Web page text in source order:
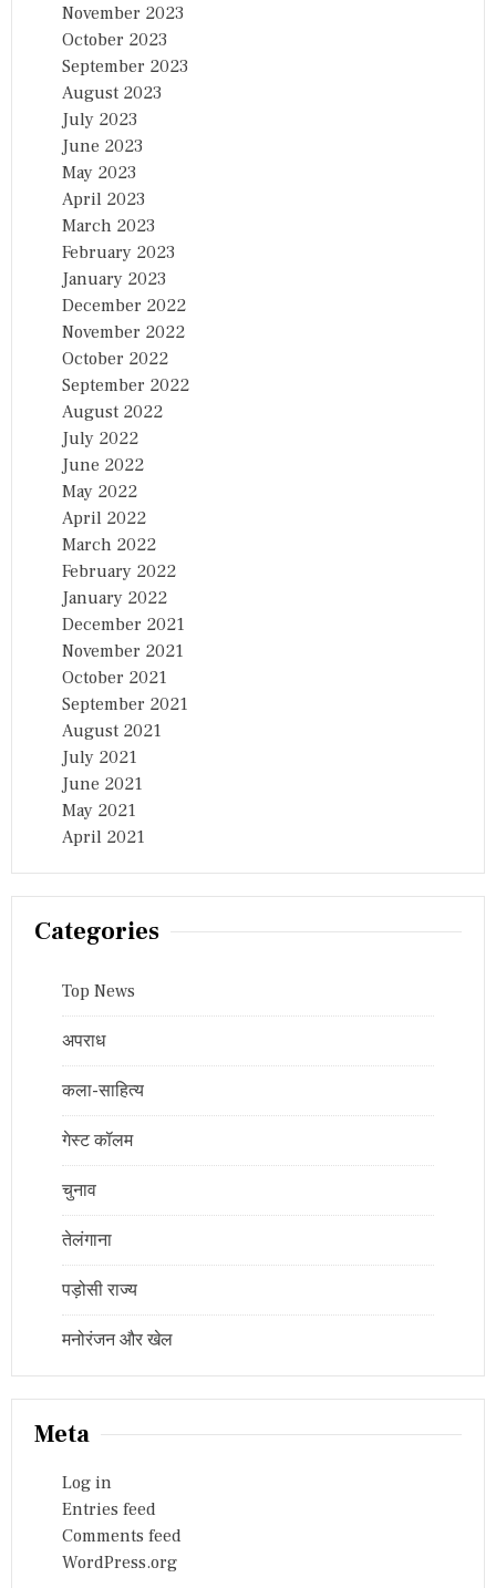
November 2023
October 2023
September 2023
August 2023
July 2023
June 2023
May 2023
April 2023
March 2023
February 2023
January 2023
December 2022
November 2022
October 2022
September 2022
August 2022
July 2022
June 2022
May 2022
April 2022
March 2022
February 2022
January 2022
December 2021
November 2021
October 2021
September 2021
August 2021
July 2021
June 2021
May 2021
April 2021
Categories
Top News
अपराध
कला-साहित्य
गेस्ट कॉलम
चुनाव
तेलंगाना
पड़ोसी राज्य
मनोरंजन और खेल
Meta
Log in
Entries feed
Comments feed
WordPress.org